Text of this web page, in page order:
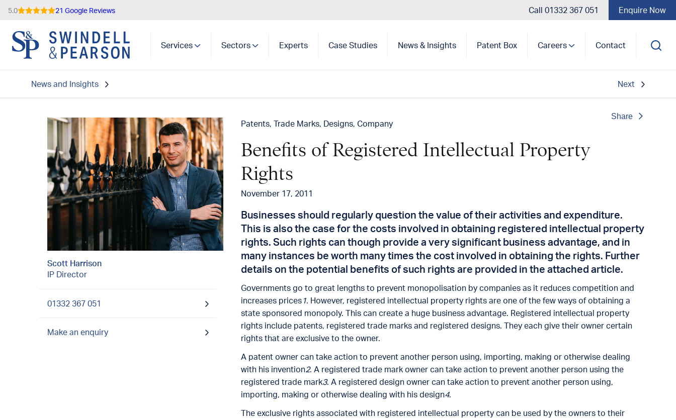
Services Sectors Experts Case Studies News & Insights Patent Box Careers Contact
5.0 21 Google Reviews Call 01332 367 051 Enquire Now
News and Insights Next
Patents Trade Marks Designs Company
Share
Benefits of Registered Intellectual Property
Rights
November 17, 2011
Businesses should regularly question the value of their activities and expenditure.
This is also the case for the costs involved in obtaining registered intellectual property
rights. Such rights can though provide a very significant business advantage, and in
many instances be worth many times the cost involved in obtaining the rights. Further
details on the potential benefits of such rights are provided in the attached article.
Governments go to great lengths to prevent monopolisation by companies as it reduces competition and
increases prices 1. However, registered intellectual property rights are one of the few ways of obtaining a
state sponsored monopoly. This can create a huge business advantage. Registered intellectual property
rights include patents, registered trade marks and registered designs. They each give their owner certain
rights that are exclusive to the owner.
A patent owner can take action to prevent another person using, importing, making or otherwise dealing
with his invention2. A registered trade mark owner can take action to prevent another person using the
registered trade mark3. A registered design owner can take action to prevent another person using,
importing, making or otherwise dealing with his design4.
The exclusive rights associated with registered intellectual property can be used by the owners to their
Scott Harrison
IP Director
01332 367 051
Make an enquiry